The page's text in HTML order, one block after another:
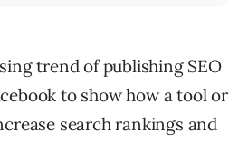
trend of publishing SEO
to show how a tool or
search rankings and